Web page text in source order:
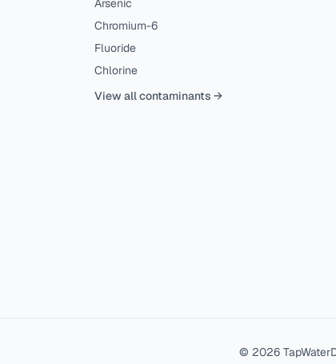
Arsenic
Chromium-6
Fluoride
Chlorine
View all contaminants →
© 2026